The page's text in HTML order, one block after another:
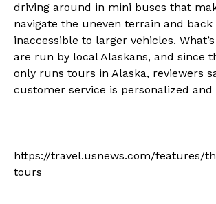
driving around in mini buses that
navigate the uneven terrain and back
inaccessible to larger vehicles.
are run by local Alaskans, and since
only runs tours in Alaska, reviewers
customer service is personalized
https://travel.usnews.com/features/
tours